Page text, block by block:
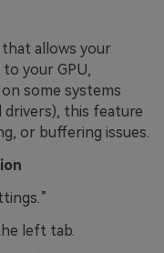
that allows your
your GPU,
some systems
this feature
or buffering issues.
left tab.